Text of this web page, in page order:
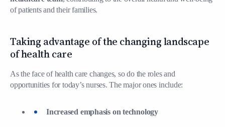
of patients and their families.
Taking advantage of the changing landscape
of health care
As the face of health care changes, so do the roles and
opportunities for today’s nurses. The major ones include:
Increased emphasis on technology